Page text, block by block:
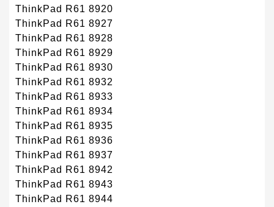
ThinkPad R61 8920
ThinkPad R61 8927
ThinkPad R61 8928
ThinkPad R61 8929
ThinkPad R61 8930
ThinkPad R61 8932
ThinkPad R61 8933
ThinkPad R61 8934
ThinkPad R61 8935
ThinkPad R61 8936
ThinkPad R61 8937
ThinkPad R61 8942
ThinkPad R61 8943
ThinkPad R61 8944